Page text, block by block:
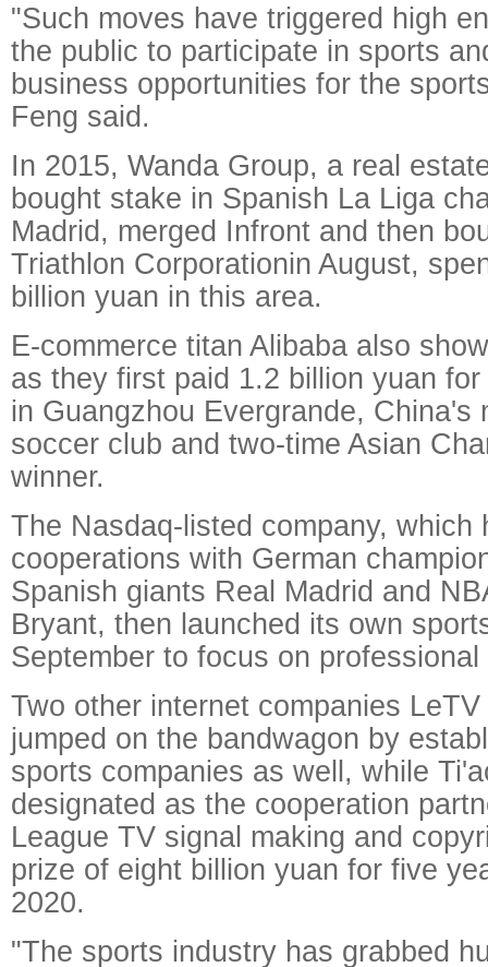
"Such moves have triggered high
the public to participate in sports
business opportunities for the
Feng said.
In 2015, Wanda Group, a real
bought stake in Spanish La Liga
Madrid, merged Infront and then
Triathlon Corporationin August,
billion yuan in this area.
E-commerce titan Alibaba also
as they first paid 1.2 billion yuan
in Guangzhou Evergrande, China's
soccer club and two-time Asian
winner.
The Nasdaq-listed company, which
cooperations with German
Spanish giants Real Madrid and
Bryant, then launched its own
September to focus on
Two other internet companies
jumped on the bandwagon by
sports companies as well, while
designated as the cooperation
League TV signal making and
prize of eight billion yuan for five
2020.
"The sports industry has grabbed